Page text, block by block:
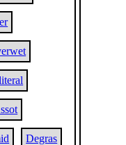
Degras